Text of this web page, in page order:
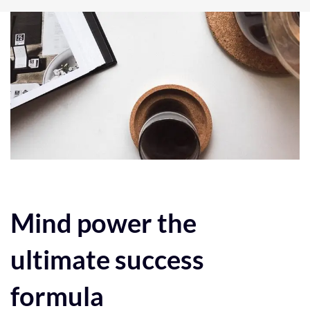
Mind power the
ultimate success
formula
navigation